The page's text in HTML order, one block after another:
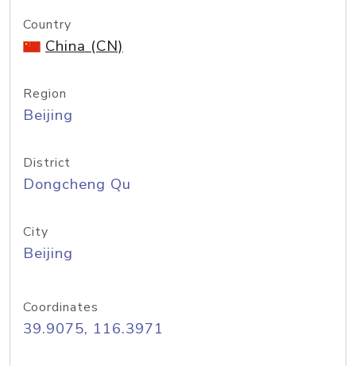
Country
China (CN)
Region
Beijing
District
Dongcheng Qu
City
Beijing
Coordinates
39.9075, 116.3971